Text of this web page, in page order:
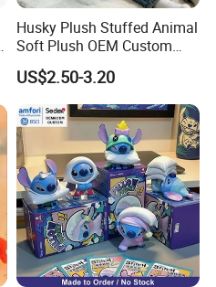
better way to save you cost
Husky Plush Stuffed Animal
Soft Plush OEM Custom
Simulation Kids Toys
US$2.50-3.20